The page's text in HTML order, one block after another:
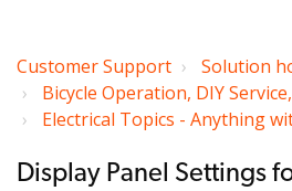
Customer Support
Solution
Bicycle Operation, DIY
Electrical Topics - Anything
Display Panel Settings